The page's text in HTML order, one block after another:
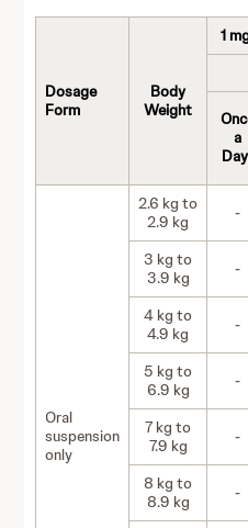
Dosage
Form
Body
Weight
1
a
Day
Oral
suspension
only
2.6 kg to
2.9 kg
-
3 kg to
3.9 kg
-
4 kg to
4.9 kg
-
5 kg to
6.9 kg
-
7 kg to
7.9 kg
-
8 kg to
8.9 kg
-